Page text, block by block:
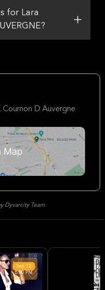
for Lara
D Auvergne
Dyvarcity Team
Sep 12
8:00 PM